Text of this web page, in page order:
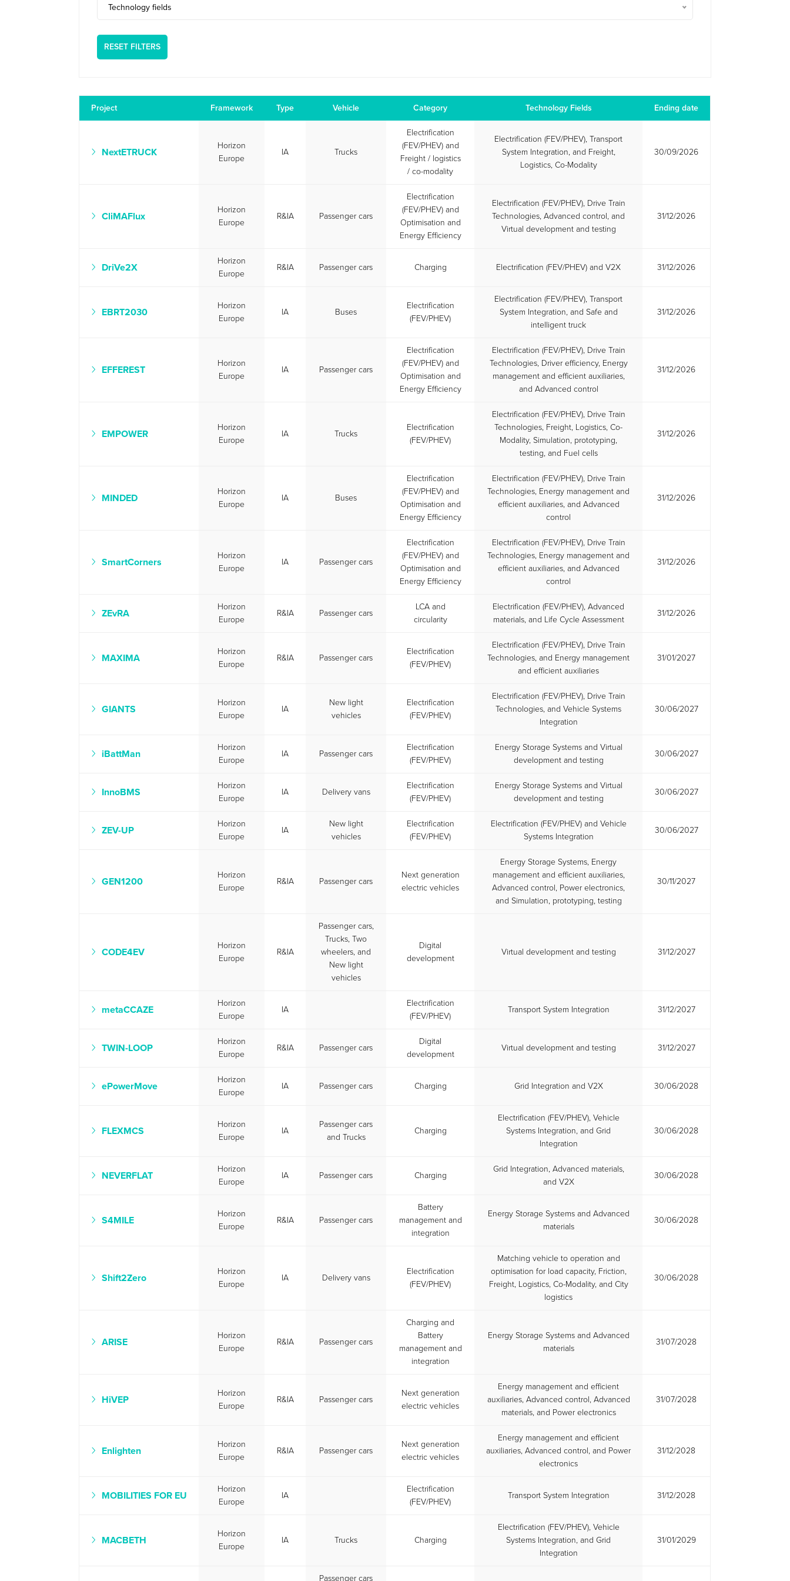
Technology fields
RESET FILTERS
Project Framework Type Vehicle Category Technology Fields Ending date
NextETRUCK
Horizon
Europe
IA Trucks
Electrification
(FEV/PHEV) and
Freight / logistics
/ co-modality
Electrification (FEV/PHEV), Transport
System Integration, and Freight,
Logistics, Co-Modality
30/09/2026
CliMAFlux
Horizon
Europe
R&IA Passenger cars
Electrification
(FEV/PHEV) and
Optimisation and
Energy Efficiency
Electrification (FEV/PHEV), Drive Train
Technologies, Advanced control, and
Virtual development and testing
31/12/2026
DriVe2X
Horizon
Europe
R&IA Passenger cars Charging Electrification (FEV/PHEV) and V2X 31/12/2026
EBRT2030
Horizon
Europe
IA Buses
Electrification
(FEV/PHEV)
Electrification (FEV/PHEV), Transport
System Integration, and Safe and
intelligent truck
31/12/2026
EFFEREST
Horizon
Europe
IA Passenger cars
Electrification
(FEV/PHEV) and
Optimisation and
Energy Efficiency
Electrification (FEV/PHEV), Drive Train
Technologies, Driver efficiency, Energy
management and efficient auxiliaries,
and Advanced control
31/12/2026
EMPOWER
Horizon
Europe
IA Trucks
Electrification
(FEV/PHEV)
Electrification (FEV/PHEV), Drive Train
Technologies, Freight, Logistics, Co-
Modality, Simulation, prototyping,
testing, and Fuel cells
31/12/2026
MINDED
Horizon
Europe
IA Buses
Electrification
(FEV/PHEV) and
Optimisation and
Energy Efficiency
Electrification (FEV/PHEV), Drive Train
Technologies, Energy management and
efficient auxiliaries, and Advanced
control
31/12/2026
SmartCorners
Horizon
Europe
IA Passenger cars
Electrification
(FEV/PHEV) and
Optimisation and
Energy Efficiency
Electrification (FEV/PHEV), Drive Train
Technologies, Energy management and
efficient auxiliaries, and Advanced
control
31/12/2026
ZEvRA
Horizon
Europe
R&IA Passenger cars
LCA and
circularity
Electrification (FEV/PHEV), Advanced
materials, and Life Cycle Assessment
31/12/2026
MAXIMA
Horizon
Europe
R&IA Passenger cars
Electrification
(FEV/PHEV)
Electrification (FEV/PHEV), Drive Train
Technologies, and Energy management
and efficient auxiliaries
31/01/2027
GIANTS
Horizon
Europe
IA
New light
vehicles
Electrification
(FEV/PHEV)
Electrification (FEV/PHEV), Drive Train
Technologies, and Vehicle Systems
Integration
30/06/2027
iBattMan
Horizon
Europe
IA Passenger cars
Electrification
(FEV/PHEV)
Energy Storage Systems and Virtual
development and testing
30/06/2027
InnoBMS
Horizon
Europe
IA Delivery vans
Electrification
(FEV/PHEV)
Energy Storage Systems and Virtual
development and testing
30/06/2027
ZEV-UP
Horizon
Europe
IA
New light
vehicles
Electrification
(FEV/PHEV)
Electrification (FEV/PHEV) and Vehicle
Systems Integration
30/06/2027
GEN1200
Horizon
Europe
R&IA Passenger cars
Next generation
electric vehicles
Energy Storage Systems, Energy
management and efficient auxiliaries,
Advanced control, Power electronics,
and Simulation, prototyping, testing
30/11/2027
CODE4EV
Horizon
Europe
R&IA
Passenger cars,
Trucks, Two
wheelers, and
New light
vehicles
Digital
development
Virtual development and testing 31/12/2027
metaCCAZE
Horizon
Europe
IA
Electrification
(FEV/PHEV)
Transport System Integration 31/12/2027
TWIN-LOOP
Horizon
Europe
R&IA Passenger cars
Digital
development
Virtual development and testing 31/12/2027
ePowerMove
Horizon
Europe
IA Passenger cars Charging Grid Integration and V2X 30/06/2028
FLEXMCS
Horizon
Europe
IA
Passenger cars
and Trucks
Charging
Electrification (FEV/PHEV), Vehicle
Systems Integration, and Grid
Integration
30/06/2028
NEVERFLAT
Horizon
Europe
IA Passenger cars Charging
Grid Integration, Advanced materials,
and V2X
30/06/2028
S4MILE
Horizon
Europe
R&IA Passenger cars
Battery
management and
integration
Energy Storage Systems and Advanced
materials
30/06/2028
Shift2Zero
Horizon
Europe
IA Delivery vans
Electrification
(FEV/PHEV)
Matching vehicle to operation and
optimisation for load capacity, Friction,
Freight, Logistics, Co-Modality, and City
logistics
30/06/2028
ARISE
Horizon
Europe
R&IA Passenger cars
Charging and
Battery
management and
integration
Energy Storage Systems and Advanced
materials
31/07/2028
HiVEP
Horizon
Europe
R&IA Passenger cars
Next generation
electric vehicles
Energy management and efficient
auxiliaries, Advanced control, Advanced
materials, and Power electronics
31/07/2028
Enlighten
Horizon
Europe
R&IA Passenger cars
Next generation
electric vehicles
Energy management and efficient
auxiliaries, Advanced control, and Power
electronics
31/12/2028
MOBILITIES FOR EU
Horizon
Europe
IA
Electrification
(FEV/PHEV)
Transport System Integration 31/12/2028
MACBETH
Horizon
Europe
IA Trucks Charging
Electrification (FEV/PHEV), Vehicle
Systems Integration, and Grid
Integration
31/01/2029
Passenger cars